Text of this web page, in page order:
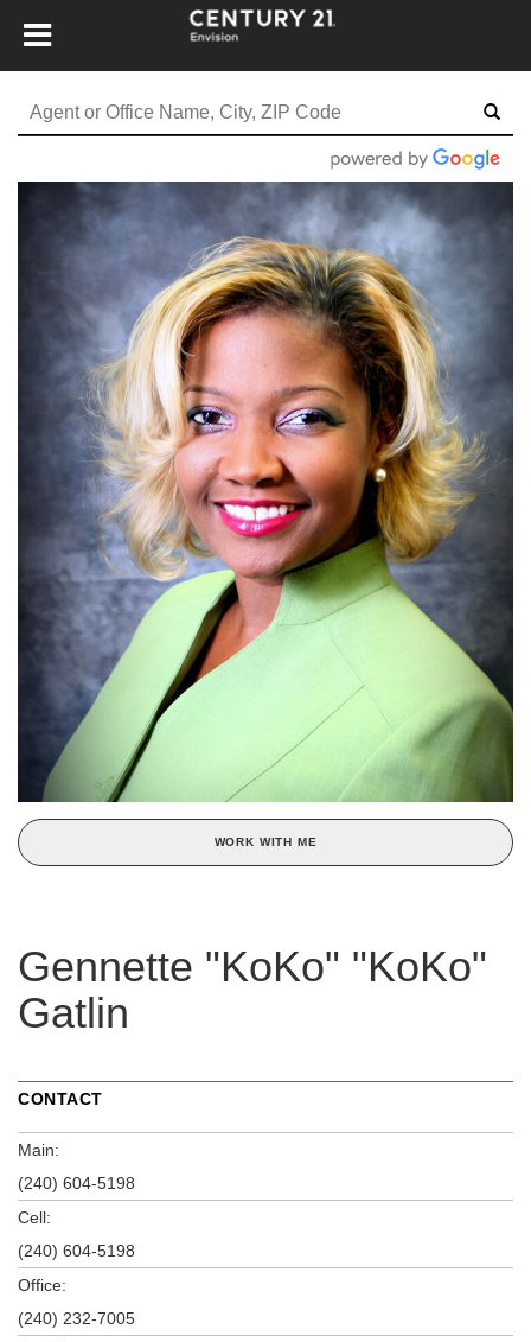
WORK WITH ME
Gennette "KoKo" "KoKo"
Gatlin
CONTACT
Main:
(240) 604-5198
Cell:
(240) 604-5198
Office:
(240) 232-7005